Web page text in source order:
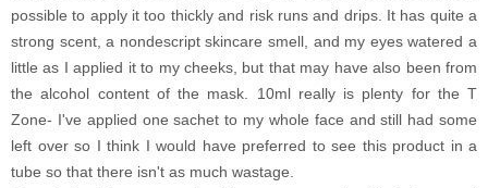
possible to apply it too thickly and risk runs and drips. It has quite a
strong scent, a nondescript skincare smell, and my eyes watered a
little as I applied it to my cheeks, but that may have also been from
the alcohol content of the mask. 10ml really is plenty for the T
Zone- I've applied one sachet to my whole face and still had some
left over so I think I would have preferred to see this product in a
tube so that there isn't as much wastage.